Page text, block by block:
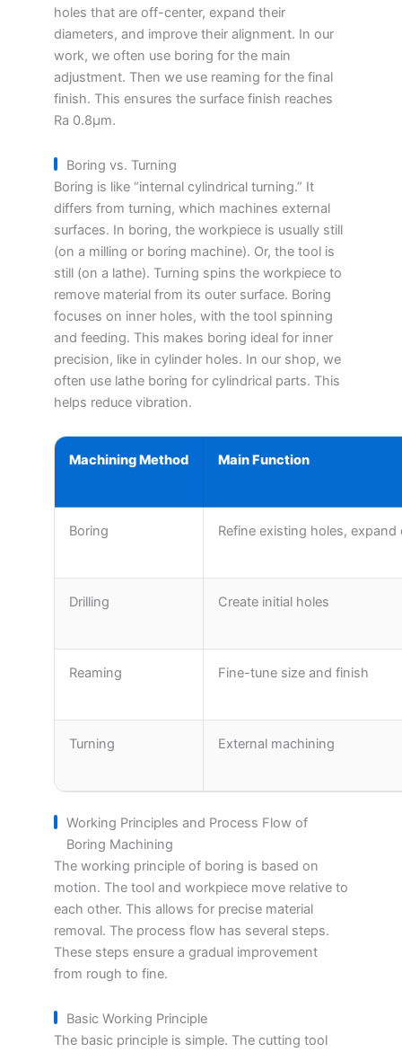
holes that are off-center, expand their
diameters, and improve their alignment. In our
work, we often use boring for the main
adjustment. Then we use reaming for the final
finish. This ensures the surface finish reaches
Ra 0.8μm.
Boring vs. Turning
Boring is like “internal cylindrical turning.” It
differs from turning, which machines external
surfaces. In boring, the workpiece is usually still
(on a milling or boring machine). Or, the tool is
still (on a lathe). Turning spins the workpiece to
remove material from its outer surface. Boring
focuses on inner holes, with the tool spinning
and feeding. This makes boring ideal for inner
precision, like in cylinder holes. In our shop, we
often use lathe boring for cylindrical parts. This
helps reduce vibration.
Machining Method Main Function
Boring Refine existing holes,
Drilling Create initial holes
Reaming Fine-tune size and finish
Turning External machining
Working Principles and Process Flow of
Boring Machining
The working principle of boring is based on
motion. The tool and workpiece move relative to
each other. This allows for precise material
removal. The process flow has several steps.
These steps ensure a gradual improvement
from rough to fine.
Basic Working Principle
The basic principle is simple. The cutting tool